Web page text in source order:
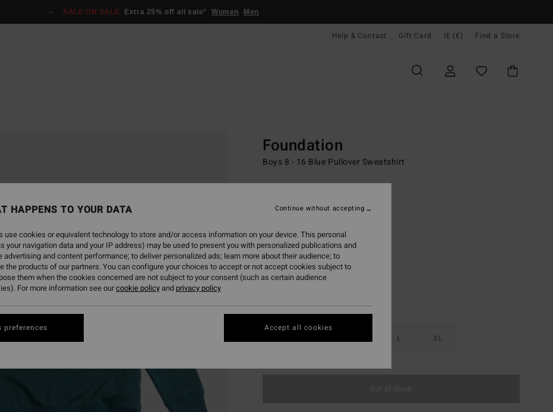
SALE ON SALE Extra 25% off all sale* Women Men
Help & Contact Gift Card IE (€) Find a Store
Foundation
Boys 8 - 16 Blue Pullover Sweatshirt
SALE ON SALE EXTRA 25%
ColourReal Teal
L XL
HAPPENS TO YOUR DATA
use cookies or equivalent technology to store and/or access information on your device. This personal
your navigation data and your IP address) may be used to present you with personalized publications and
advertising and content performance; to deliver personalized ads; learn more about their audience; to
the products of our partners. You can configure your choices to accept or not accept cookies subject to
them when the cookies concerned are not subject to your consent (such as certain audience
For more information see ourcookie policyand privacy policy
preferences
Continue without accepting
Accept all cookies